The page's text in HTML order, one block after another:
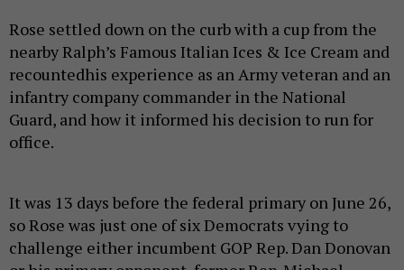
Rose settled down on the curb with a cup from the
nearby Ralph’s Famous Italian Ices & Ice Cream and
recountedhis experience as an Army veteran and an
infantry company commander in the National
Guard, and how it informed his decision to run for
office.
It was 13 days before the federal primary on June 26,
so Rose was just one of six Democrats vying to
challenge either incumbent GOP Rep. Dan Donovan